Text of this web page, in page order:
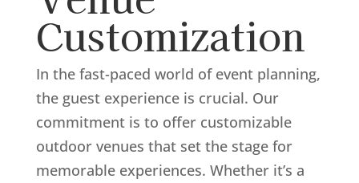
Customization
In the fast-paced world of event planning,
the guest experience is crucial. Our
commitment is to offer customizable
outdoor venues that set the stage for
memorable experiences. Whether it’s a